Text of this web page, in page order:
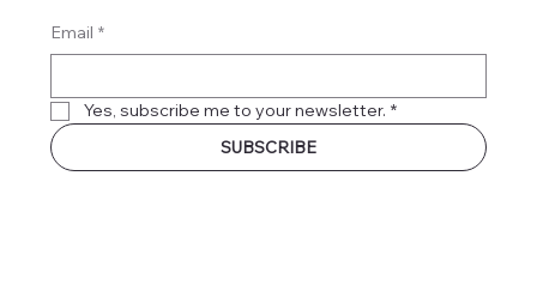
Email *
Yes, subscribe me to your newsletter. *
SUBSCRIBE